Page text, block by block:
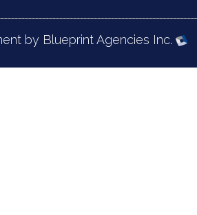
by Blueprint Agencies Inc.